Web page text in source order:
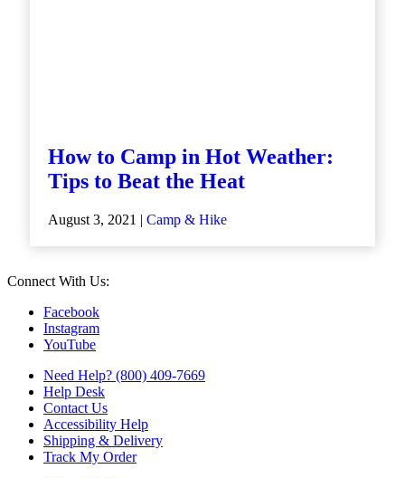
How to Camp in Hot Weather:
Tips to Beat the Heat
August 3, 2021 | Camp & Hike
Connect With Us:
Facebook
Instagram
YouTube
Need Help? (800) 409-7669
Help Desk
Contact Us
Accessibility Help
Shipping & Delivery
Track My Order